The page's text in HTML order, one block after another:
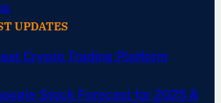
UPDATES
Crypto Trading Platform
Stock Forecast for 2025 &